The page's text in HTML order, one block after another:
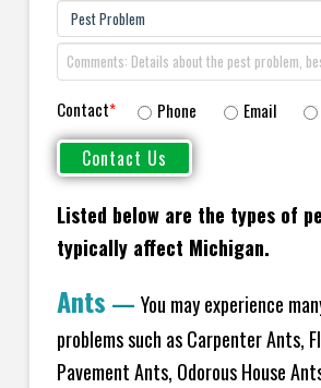
Contact* Phone Email
Listed below are the types of
typically affect Michigan.
Ants — You may experience
problems such as Carpenter Ants,
Pavement Ants, Odorous House